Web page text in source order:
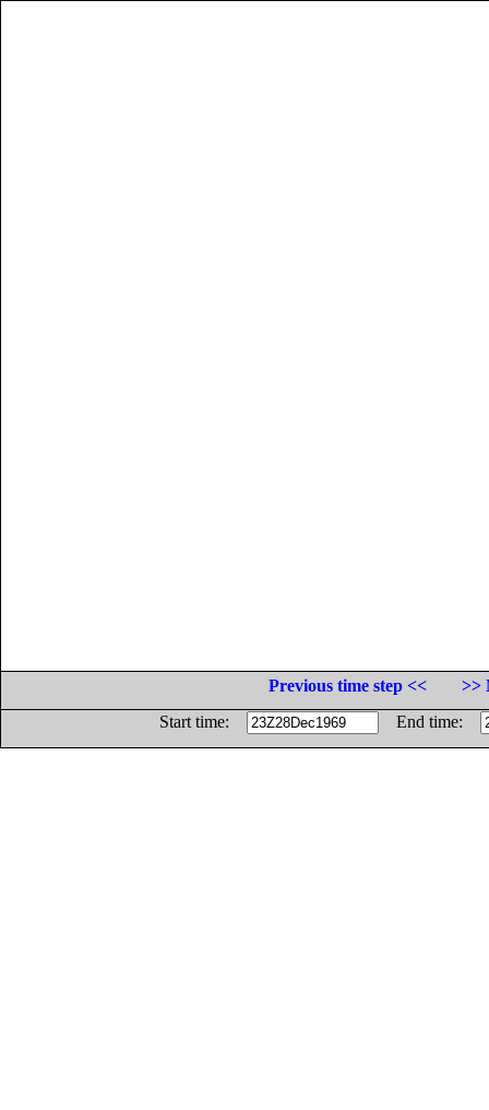
Previous time step <<
>>
Start time:
End time: